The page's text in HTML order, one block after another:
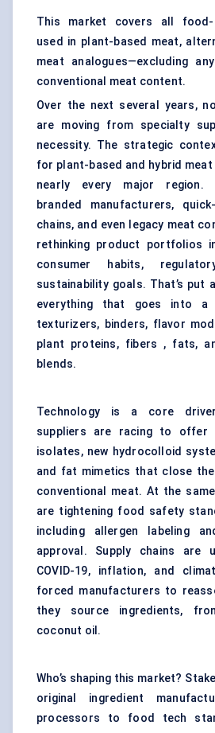
This market covers all food-
used in plant-based meat,
meat analogues—excluding
conventional meat content.
Over the next several years,
are moving from specialty
necessity. The strategic
for plant-based and hybrid
nearly every major region.
branded manufacturers,
chains, and even legacy meat
rethinking product portfolios
consumer habits,
sustainability goals. That’s put
everything that goes into a
texturizers, binders, flavor
plant proteins, fibers , fats,
blends.
Technology is a core
suppliers are racing to offer
isolates, new hydrocolloid
and fat mimetics that close the
conventional meat. At the
are tightening food safety
including allergen labeling
approval. Supply chains are
COVID-19, inflation, and
forced manufacturers to
they source ingredients,
coconut oil.
Who’s shaping this market?
original ingredient
processors to food tech